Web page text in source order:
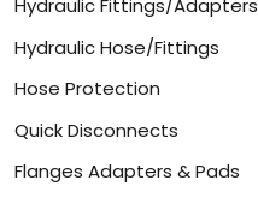
Hydraulic Fittings/Adapters
Hydraulic Hose/Fittings
Hose Protection
Quick Disconnects
Flanges Adapters & Pads